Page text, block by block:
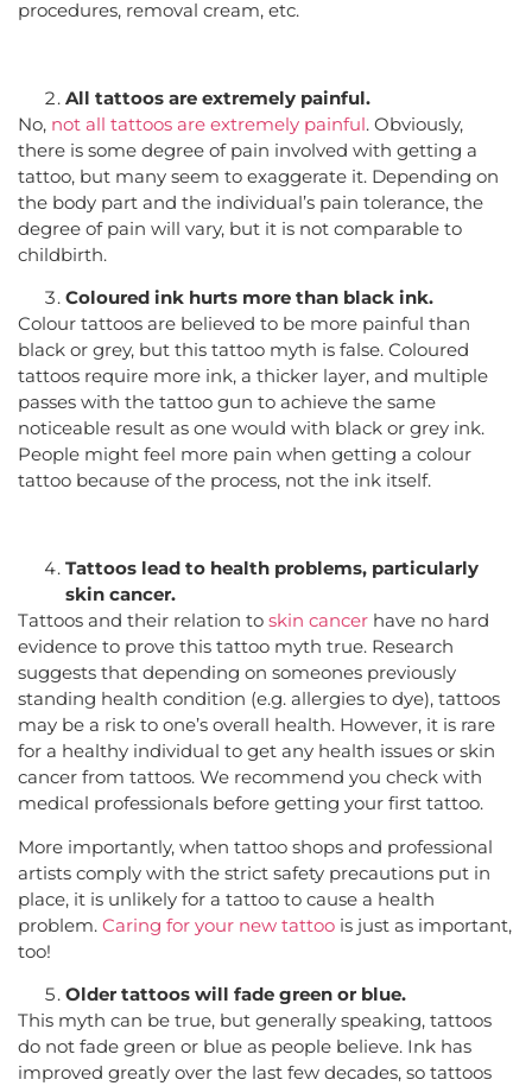
procedures, removal cream, etc.
All tattoos are extremely painful.
No, not all tattoos are extremely painful. Obviously,
there is some degree of pain involved with getting a
tattoo, but many seem to exaggerate it. Depending on
the body part and the individual’s pain tolerance, the
degree of pain will vary, but it is not comparable to
childbirth.
Coloured ink hurts more than black ink.
Colour tattoos are believed to be more painful than
black or grey, but this tattoo myth is false. Coloured
tattoos require more ink, a thicker layer, and multiple
passes with the tattoo gun to achieve the same
noticeable result as one would with black or grey ink.
People might feel more pain when getting a colour
tattoo because of the process, not the ink itself.
Tattoos lead to health problems, particularly
skin cancer.
Tattoos and their relation to skin cancer have no hard
evidence to prove this tattoo myth true. Research
suggests that depending on someones previously
standing health condition (e.g. allergies to dye), tattoos
may be a risk to one’s overall health. However, it is rare
for a healthy individual to get any health issues or skin
cancer from tattoos. We recommend you check with
medical professionals before getting your first tattoo.
More importantly, when tattoo shops and professional
artists comply with the strict safety precautions put in
place, it is unlikely for a tattoo to cause a health
problem. Caring for your new tattoo is just as important,
too!
Older tattoos will fade green or blue.
This myth can be true, but generally speaking, tattoos
do not fade green or blue as people believe. Ink has
improved greatly over the last few decades, so tattoos